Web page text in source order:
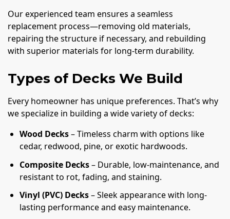
Our experienced team ensures a seamless
replacement process—removing old materials,
repairing the structure if necessary, and rebuilding
with superior materials for long-term durability.
Types of Decks We Build
Every homeowner has unique preferences. That’s why
we specialize in building a wide variety of decks:
Wood Decks– Timeless charm with options like
cedar, redwood, pine, or exotic hardwoods.
Composite Decks– Durable, low-maintenance, and
resistant to rot, fading, and staining.
Vinyl (PVC) Decks– Sleek appearance with long-
lasting performance and easy maintenance.